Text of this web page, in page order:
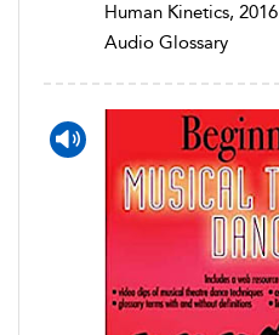
Human Kinetics, 2016
Audio Glossary